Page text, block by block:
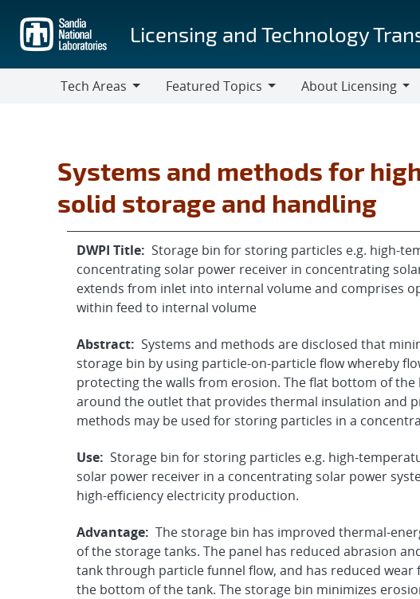
main
content
Licensing and Technology
Tech Areas
Featured Topics
About Licensing
Systems and methods for
solid storage and handling
DWPI Title: Storage bin for storing particles e.g. high-
concentrating solar power receiver in concentrating
extends from inlet into internal volume and comprises
within feed to internal volume
Abstract: Systems and methods are disclosed that
storage bin by using particle-on-particle flow whereby
protecting the walls from erosion. The flat bottom of
around the outlet that provides thermal insulation and
methods may be used for storing particles in a
Use: Storage bin for storing particles e.g. high-
solar power receiver in a concentrating solar power
high-efficiency electricity production.
Advantage: The storage bin has improved thermal-
of the storage tanks. The panel has reduced abrasion
tank through particle funnel flow, and has reduced
the bottom of the tank. The storage bin minimizes